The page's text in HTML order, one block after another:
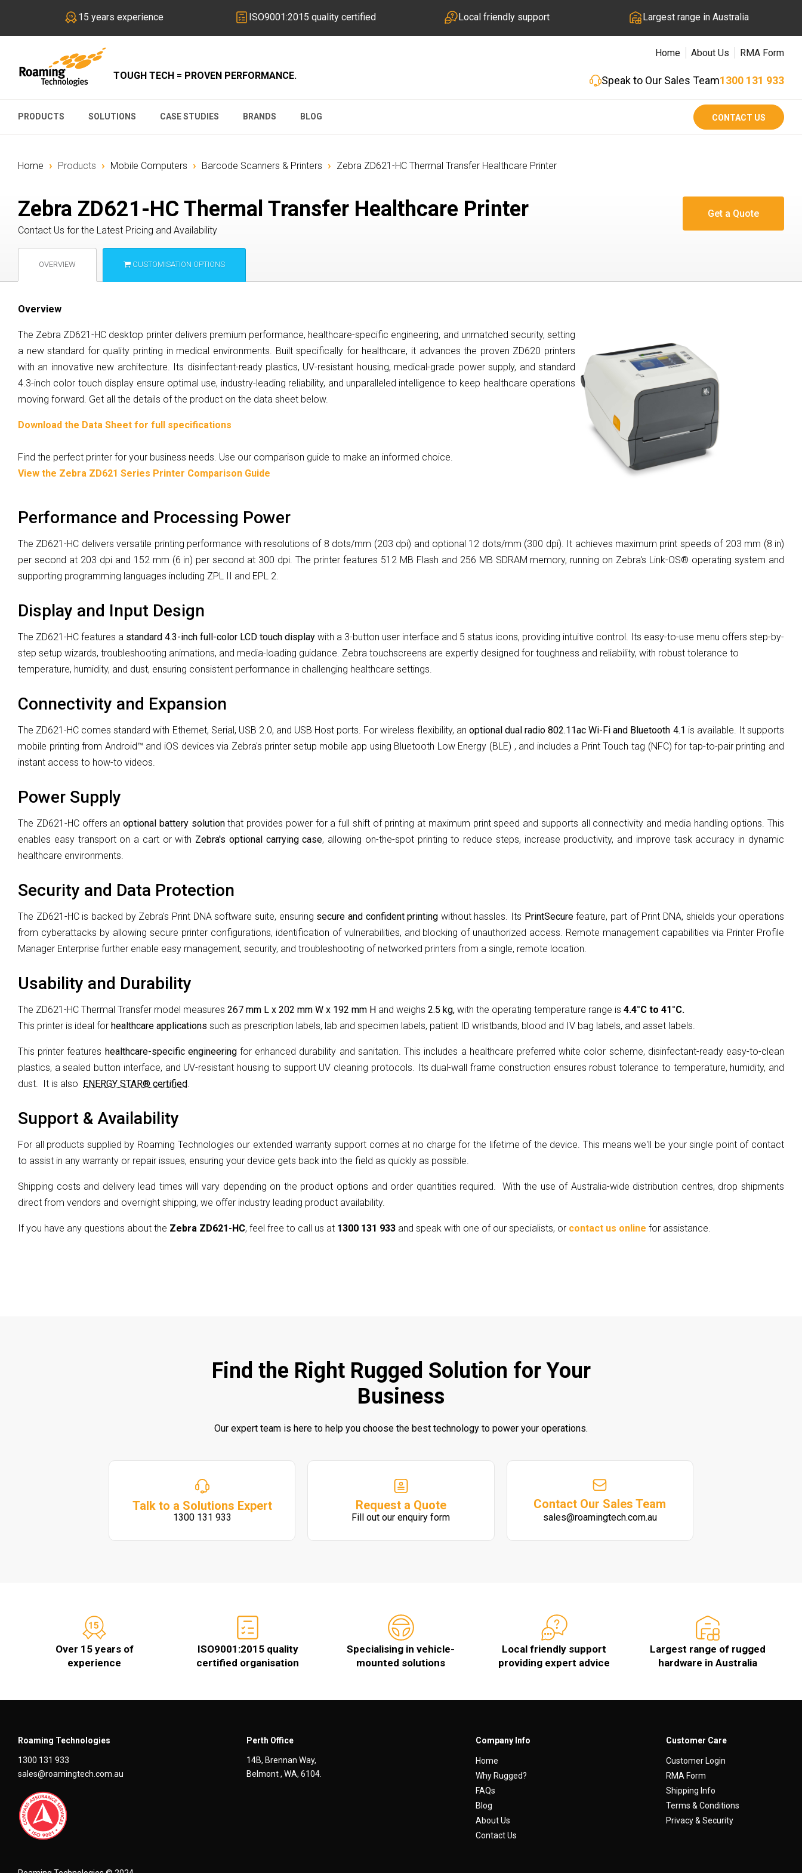
15 years experience ISO9001:2015 quality certified Local friendly support Largest range in Australia
TOUGH TECH = PROVEN PERFORMANCE.
Home About Us RMA Form
Speak to Our Sales Team1300 131 933
PRODUCTS SOLUTIONS CASE STUDIES BRANDS BLOG CONTACT US
Home › Products › Mobile Computers › Barcode Scanners & Printers › Zebra ZD621-HC Thermal Transfer Healthcare Printer
Zebra ZD621-HC Thermal Transfer Healthcare Printer
Contact Us for the Latest Pricing and Availability
OVERVIEW CUSTOMISATION OPTIONS
Overview
The Zebra ZD621-HC desktop printer delivers premium performance, healthcare-specific engineering, and unmatched security, setting
a new standard for quality printing in medical environments. Built specifically for healthcare, it advances the proven ZD620 printers
with an innovative new architecture. Its disinfectant-ready plastics, UV-resistant housing, medical-grade power supply, and standard
4.3-inch color touch display ensure optimal use, industry-leading reliability, and unparalleled intelligence to keep healthcare operations
moving forward. Get all the details of the product on the data sheet below.
Download the Data Sheet for full specifications
Find the perfect printer for your business needs. Use our comparison guide to make an informed choice.
View the Zebra ZD621 Series Printer Comparison Guide
Performance and Processing Power
The ZD621-HC delivers versatile printing performance with resolutions of 8 dots/mm (203 dpi) and optional 12 dots/mm (300 dpi). It achieves maximum print speeds of 203 mm (8 in)
per second at 203 dpi and 152 mm (6 in) per second at 300 dpi. The printer features 512 MB Flash and 256 MB SDRAM memory, running on Zebra's Link-OS® operating system and
supporting programming languages including ZPL II and EPL 2.
Display and Input Design
The ZD621-HC features a standard 4.3-inch full-color LCD touch display with a 3-button user interface and 5 status icons, providing intuitive control. Its easy-to-use menu offers step-by-
step setup wizards, troubleshooting animations, and media-loading guidance. Zebra touchscreens are expertly designed for toughness and reliability, with robust tolerance to
temperature, humidity, and dust, ensuring consistent performance in challenging healthcare settings.
Connectivity and Expansion
The ZD621-HC comes standard with Ethernet, Serial, USB 2.0, and USB Host ports. For wireless flexibility, an optional dual radio 802.11ac Wi-Fi and Bluetooth 4.1 is available. It supports
mobile printing from Android™ and iOS devices via Zebra's printer setup mobile app using Bluetooth Low Energy (BLE) , and includes a Print Touch tag (NFC) for tap-to-pair printing and
instant access to how-to videos.
Power Supply
The ZD621-HC offers an optional battery solutionthat provides power for a full shift of printing at maximum print speed and supports all connectivity and media handling options. This
enables easy transport on a cart or with Zebra's optional carrying case, allowing on-the-spot printing to reduce steps, increase productivity, and improve task accuracy in dynamic
healthcare environments.
Security and Data Protection
The ZD621-HC is backed by Zebra's Print DNA software suite, ensuring secure and confident printing without hassles. Its PrintSecurefeature, part of Print DNA, shields your operations
from cyberattacks by allowing secure printer configurations, identification of vulnerabilities, and blocking of unauthorized access. Remote management capabilities via Printer Profile
Manager Enterprise further enable easy management, security, and troubleshooting of networked printers from a single, remote location.
Usability and Durability
The ZD621-HC Thermal Transfer model measures 267 mm L x 202 mm W x 192 mm H and weighs 2.5 kg, with the operating temperature range is 4.4°C to 41°C.
This printer is ideal for healthcare applications such as prescription labels, lab and specimen labels, patient ID wristbands, blood and IV bag labels, and asset labels.
This printer features healthcare-specific engineeringfor enhanced durability and sanitation. This includes a healthcare preferred white color scheme, disinfectant-ready easy-to-clean
plastics, a sealed button interface, and UV-resistant housing to support UV cleaning protocols. Its dual-wall frame construction ensures robust tolerance to temperature, humidity, and
dust. It is also ENERGY STAR® certified.
Support & Availability
For all products supplied by Roaming Technologies our extended warranty support comes at no charge for the lifetime of the device. This means we'll be your single point of contact
to assist in any warranty or repair issues, ensuring your device gets back into the field as quickly as possible.
Shipping costs and delivery lead times will vary depending on the product options and order quantities required. With the use of Australia-wide distribution centres, drop shipments
direct from vendors and overnight shipping, we offer industry leading product availability.
If you have any questions about the Zebra ZD621-HC, feel free to call us at 1300 131 933 and speak with one of our specialists, or contact us online for assistance.
Find the Right Rugged Solution for Your
Business
Our expert team is here to help you choose the best technology to power your operations.
Talk to a Solutions Expert
1300 131 933
Request a Quote
Fill out our enquiry form
Contact Our Sales Team
sales@roamingtech.com.au
Over 15 years of
experience
ISO9001:2015 quality
certified organisation
Specialising in vehicle-
mounted solutions
Local friendly support
providing expert advice
Largest range of rugged
hardware in Australia
Roaming Technologies
1300 131 933
sales@roamingtech.com.au
Perth Office
14B, Brennan Way,
Belmont , WA, 6104.
Company Info
Home
Why Rugged?
FAQs
Blog
About Us
Contact Us
Customer Care
Customer Login
RMA Form
Shipping Info
Terms & Conditions
Privacy & Security